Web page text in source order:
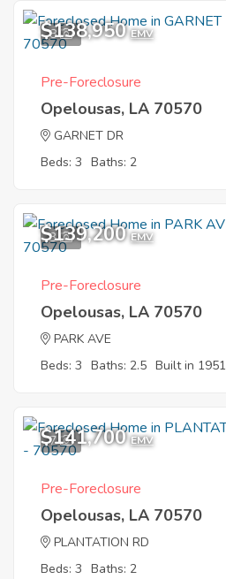
8
$138,950 EMV
Pre-Foreclosure
Opelousas, LA 70570
GARNET DR
Beds: 3 Baths: 2
3
$139,200 EMV
Pre-Foreclosure
Opelousas, LA 70570
PARK AVE
Beds: 3 Baths: 2.5 Built in 1951
7
$141,700 EMV
Pre-Foreclosure
Opelousas, LA 70570
PLANTATION RD
Beds: 3 Baths: 2